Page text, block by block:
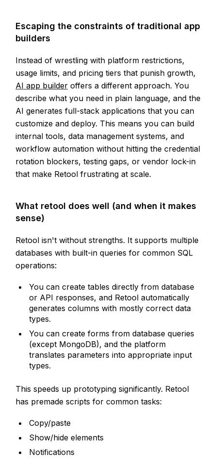
Escaping the constraints of traditional app
builders
Instead of wrestling with platform restrictions,
usage limits, and pricing tiers that punish growth,
AI app builder offers a different approach. You
describe what you need in plain language, and the
AI generates full-stack applications that you can
customize and deploy. This means you can build
internal tools, data management systems, and
workflow automation without hitting the credential
rotation blockers, testing gaps, or vendor lock-in
that make Retool frustrating at scale.
What retool does well (and when it makes
sense)
Retool isn't without strengths. It supports multiple
databases with built-in queries for common SQL
operations:
You can create tables directly from database
or API responses, and Retool automatically
generates columns with mostly correct data
types.
You can create forms from database queries
(except MongoDB), and the platform
translates parameters into appropriate input
types.
This speeds up prototyping significantly. Retool
has premade scripts for common tasks:
Copy/paste
Show/hide elements
Notifications